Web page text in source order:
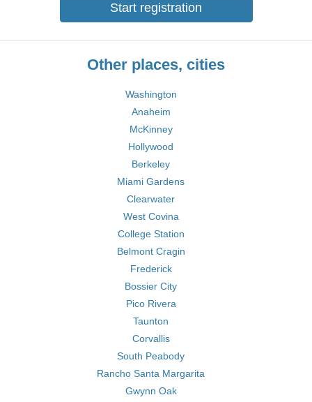
Start registration
Other places, cities
Washington
Anaheim
McKinney
Hollywood
Berkeley
Miami Gardens
Clearwater
West Covina
College Station
Belmont Cragin
Frederick
Bossier City
Pico Rivera
Taunton
Corvallis
South Peabody
Rancho Santa Margarita
Gwynn Oak